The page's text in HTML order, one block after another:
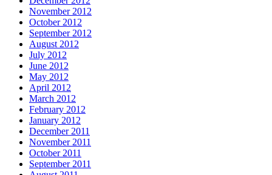
November 2012
October 2012
September 2012
August 2012
July 2012
June 2012
May 2012
April 2012
March 2012
February 2012
January 2012
December 2011
November 2011
October 2011
September 2011